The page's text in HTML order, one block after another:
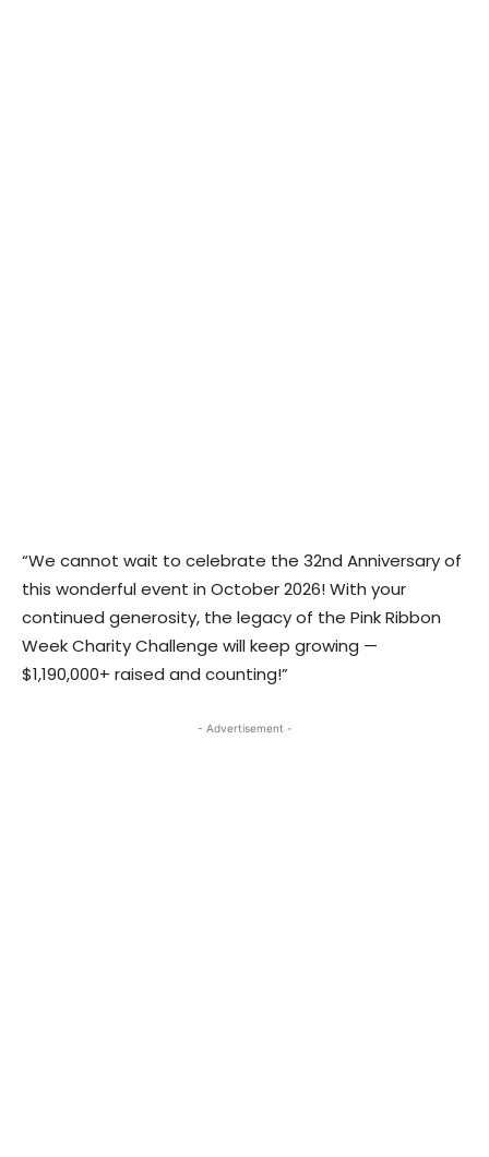
“We cannot wait to celebrate the 32nd Anniversary of
this wonderful event in October 2026! With your
continued generosity, the legacy of the Pink Ribbon
Week Charity Challenge will keep growing —
$1,190,000+ raised and counting!”
- Advertisement -